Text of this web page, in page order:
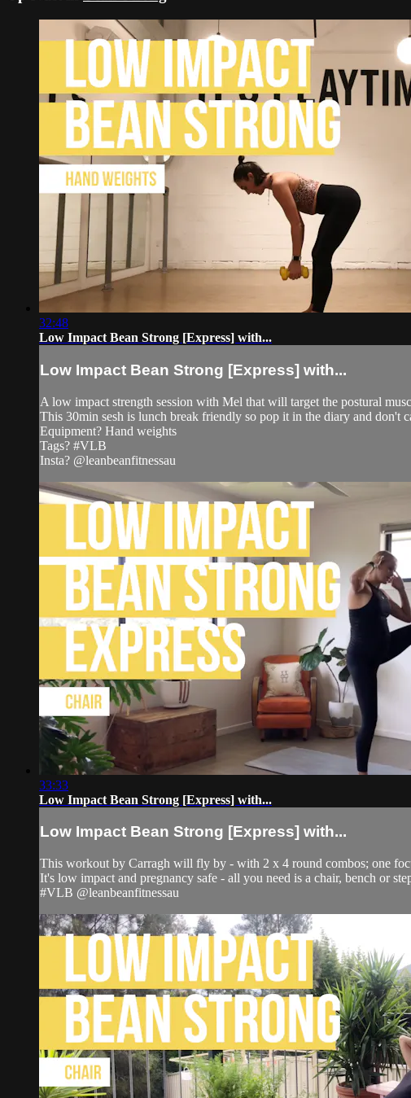
32:48
Low Impact Bean Strong [Express] with...
Low Impact Bean Strong [Express] with...
A low impact strength session with Mel that will target the postural
This 30min sesh is lunch break friendly so pop it in the diary and don't
Equipment? Hand weights
Tags? #VLB
Insta? @leanbeanfitnessau
33:33
Low Impact Bean Strong [Express] with...
Low Impact Bean Strong [Express] with...
This workout by Carragh will fly by - with 2 x 4 round combos; one
It's low impact and pregnancy safe - all you need is a chair, bench or
#VLB @leanbeanfitnessau